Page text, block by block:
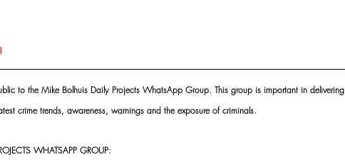
to the Mike Bolhuis Daily Projects WhatsApp Group. This group is important in delivering
crime trends, awareness, warnings and the exposure of criminals.
WHATSAPP GROUP: